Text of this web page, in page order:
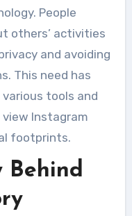
People
others’ activities
and avoiding
This need has
tools and
Instagram
footprints.
Behind